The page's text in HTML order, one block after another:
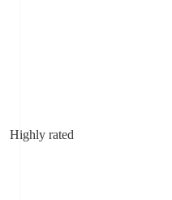
Highly rated